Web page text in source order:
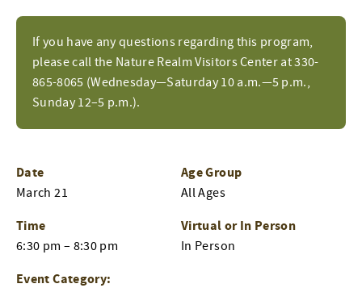
If you have any questions regarding this program,
please call the Nature Realm Visitors Center at 330-
865-8065 (Wednesday—Saturday 10 a.m.—5 p.m.,
Sunday 12–5 p.m.).
Date
March 21
Time
6:30 pm – 8:30 pm
Event Category:
Age Group
All Ages
Virtual or In Person
In Person